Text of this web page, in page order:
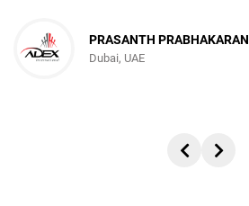
PRASANTH PRABHAKARAN
Dubai, UAE